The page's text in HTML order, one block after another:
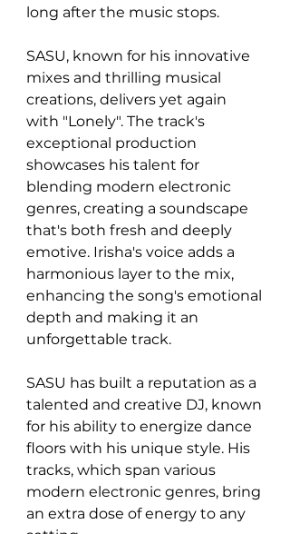
long after the music stops.
SASU, known for his innovative
mixes and thrilling musical
creations, delivers yet again
with "Lonely". The track's
exceptional production
showcases his talent for
blending modern electronic
genres, creating a soundscape
that's both fresh and deeply
emotive. Irisha's voice adds a
harmonious layer to the mix,
enhancing the song's emotional
depth and making it an
unforgettable track.
SASU has built a reputation as a
talented and creative DJ, known
for his ability to energize dance
floors with his unique style. His
tracks, which span various
modern electronic genres, bring
an extra dose of energy to any